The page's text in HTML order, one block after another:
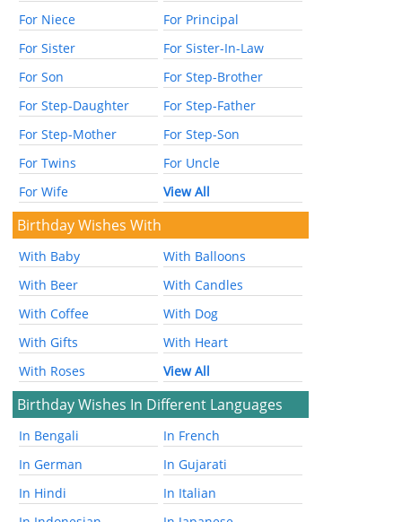
For Niece
For Principal
For Sister
For Sister-In-Law
For Son
For Step-Brother
For Step-Daughter
For Step-Father
For Step-Mother
For Step-Son
For Twins
For Uncle
For Wife
View All
Birthday Wishes With
With Baby
With Balloons
With Beer
With Candles
With Coffee
With Dog
With Gifts
With Heart
With Roses
View All
Birthday Wishes In Different Languages
In Bengali
In French
In German
In Gujarati
In Hindi
In Italian